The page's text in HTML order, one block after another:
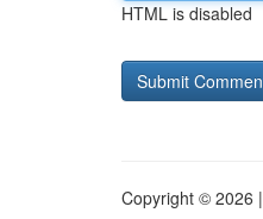
HTML is disabled
Copyright © 2026 |